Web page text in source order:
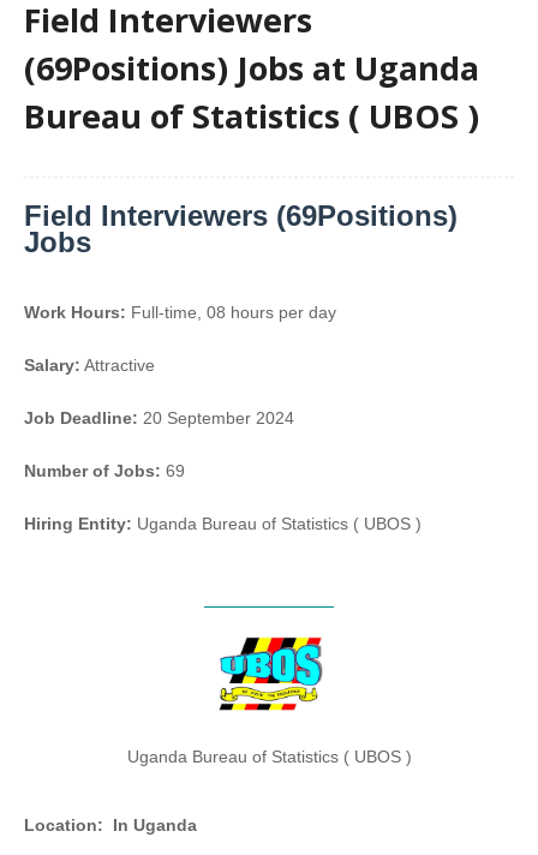
Field Interviewers
(69Positions) Jobs at Uganda
Bureau of Statistics ( UBOS )
Field Interviewers (69Positions)
Jobs
Work Hours: Full-time, 08 hours per day
Salary: Attractive
Job Deadline: 20 September 2024
Number of Jobs: 69
Hiring Entity: Uganda Bureau of Statistics ( UBOS )
Uganda Bureau of Statistics ( UBOS )
Location: In Uganda